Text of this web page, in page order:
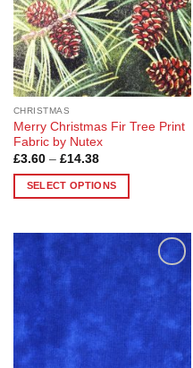
chosen
on
the
product
page
CHRISTMAS
Merry Christmas Fir Tree Print
Fabric by Nutex
£3.60 – £14.38Price
£3.60
through
SELECT OPTIONS
has
multiple
variants.
The
options
may
be
Add to
Wishlist